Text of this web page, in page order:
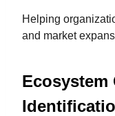
Helping
and market